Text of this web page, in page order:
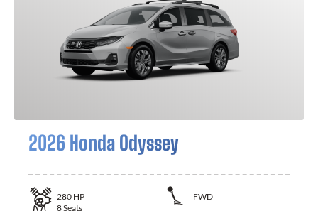
2026 Honda Odyssey
280 HP
FWD
8Seats